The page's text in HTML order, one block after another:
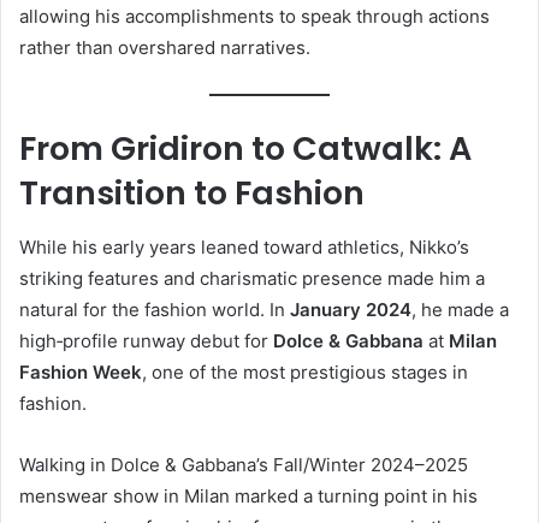
allowing his accomplishments to speak through actions
rather than overshared narratives.
From Gridiron to Catwalk: A
Transition to Fashion
While his early years leaned toward athletics, Nikko’s
striking features and charismatic presence made him a
natural for the fashion world. In January 2024, he made a
high‑profile runway debut for Dolce & Gabbana at Milan
Fashion Week, one of the most prestigious stages in
fashion.
Walking in Dolce & Gabbana’s Fall/Winter 2024–2025
menswear show in Milan marked a turning point in his